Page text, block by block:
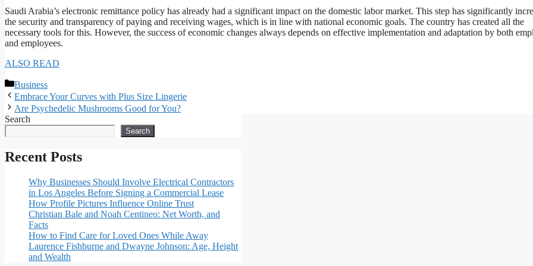
Saudi Arabia’s electronic remittance policy has already had a significant impact on the domestic labor market. This step has significantly
the security and transparency of paying and receiving wages, which is in line with national economic goals. The country has created all the
necessary tools for this. However, the success of economic changes always depends on effective implementation and adaptation by both
and employees.
ALSO READ
Categories
Business
Embrace Your Curves with Plus Size Lingerie
Are Psychedelic Mushrooms Good for You?
Search
Search
Recent Posts
Why Businesses Should Involve Electrical Contractors
in Los Angeles Before Signing a Commercial Lease
How Profile Pictures Influence Online Trust
Christian Bale and Noah Centineo: Net Worth, and
Facts
How to Find Care for Loved Ones While Away
Laurence Fishburne and Dwayne Johnson: Age, Height
and Wealth